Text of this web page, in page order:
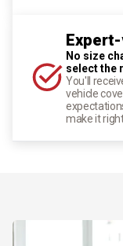
No size
select the
You'll
vehicle
make it